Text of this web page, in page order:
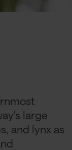
large
and lynx as